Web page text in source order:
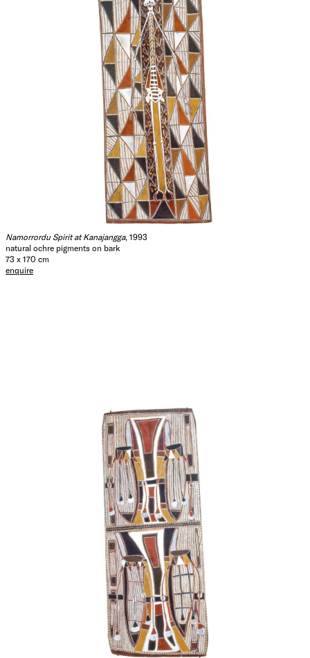
Namorrordu Spirit at Kanajangga, 1993
natural ochre pigments on bark
73 x 170 cm
enquire